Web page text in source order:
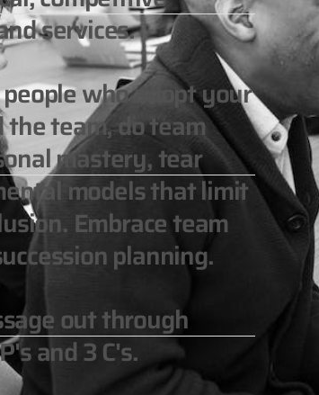
services.
who adopt your
team, do team
mastery, tear
models that limit
Embrace team
planning.
out through
and 3 C's.